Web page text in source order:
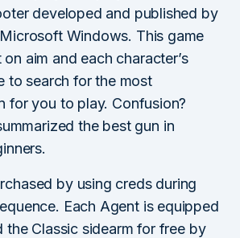
developed and published by
Windows. This game
aim and each character’s
to search for the most
for you to play. Confusion?
the best gun in
by using creds during
Each Agent is equipped
the Classic sidearm for free by